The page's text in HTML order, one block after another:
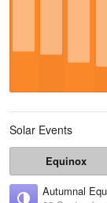
Solar Events
Equinox
Autumnal